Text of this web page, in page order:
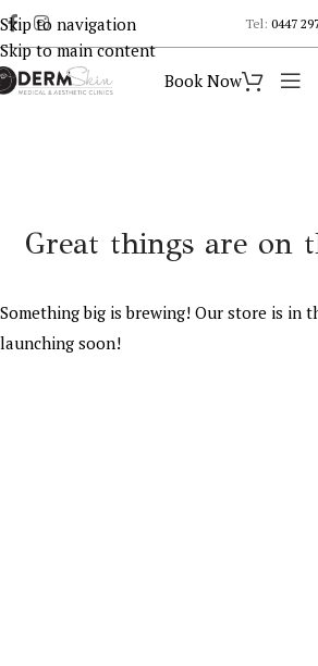
Skip to navigation
Skip to main content
Tel:0447
Book Now
Great things are on
Something big is brewing! Our store is in
launching soon!